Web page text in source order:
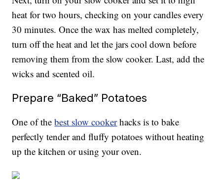
heat for two hours, checking on your candles every
30 minutes. Once the wax has melted completely,
turn off the heat and let the jars cool down before
removing them from the slow cooker. Last, add the
wicks and scented oil.
Prepare “Baked” Potatoes
One of thebest slow cookerhacks is to bake
perfectly tender and fluffy potatoes without heating
up the kitchen or using your oven.